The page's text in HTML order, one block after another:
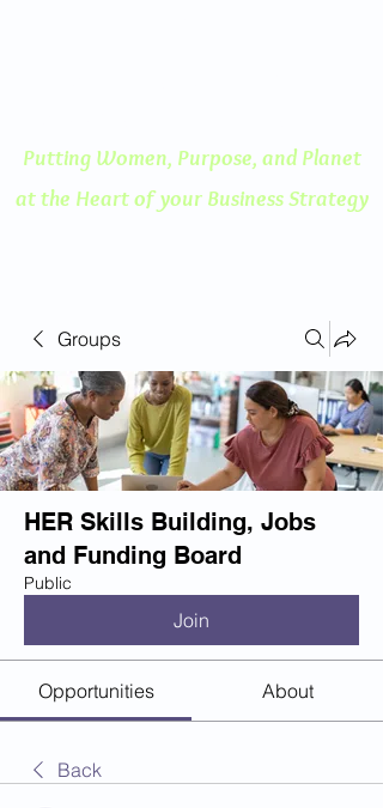
Putting Women, Purpose, and Planet
at the Heart of your Business Strategy
Groups
HER Skills Building, Jobs
and Funding Board
Public
Join
Opportunities About
Back